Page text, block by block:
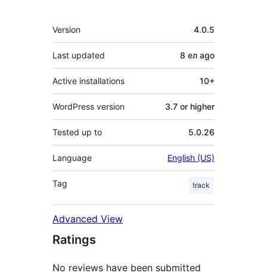
Meta
Version 4.0.5
Last updated 8 ел ago
Active installations 10+
WordPress version 3.7 or higher
Tested up to 5.0.26
Language English (US)
Tag track
Advanced View
Ratings
No reviews have been submitted